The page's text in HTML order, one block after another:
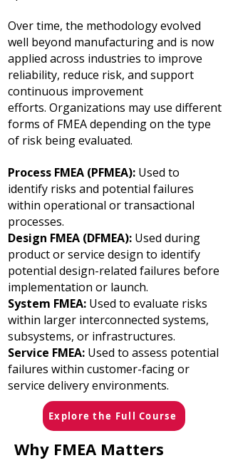
Over time, the methodology evolved
well beyond manufacturing and is now
applied across industries to improve
reliability, reduce risk, and support
continuous improvement
efforts. Organizations may use different
forms of FMEA depending on the type
of risk being evaluated.
Process FMEA (PFMEA): Used to
identify risks and potential failures
within operational or transactional
processes.
Design FMEA (DFMEA): Used during
product or service design to identify
potential design-related failures before
implementation or launch.
System FMEA: Used to evaluate risks
within larger interconnected systems,
subsystems, or infrastructures.
Service FMEA: Used to assess potential
failures within customer-facing or
service delivery environments.
Explore the Full Course
Why FMEA Matters